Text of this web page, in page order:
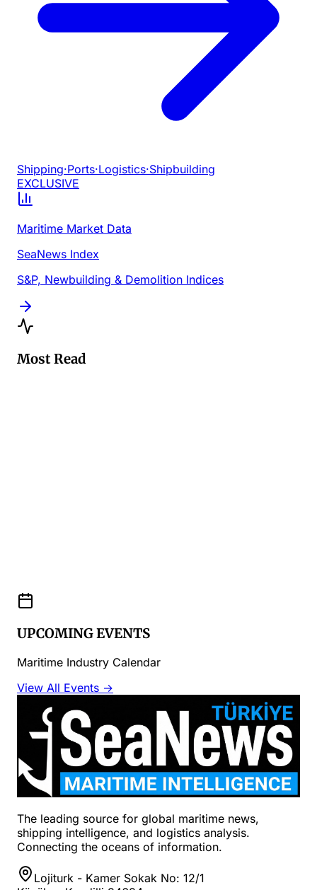
Shipping·Ports·Logistics·Shipbuilding
EXCLUSIVE
Maritime Market Data
SeaNews Index
S&P, Newbuilding & Demolition Indices
Most Read
UPCOMING EVENTS
Maritime Industry Calendar
View All Events →
The leading source for global maritime news,
shipping intelligence, and logistics analysis.
Connecting the oceans of information.
Lojiturk - Kamer Sokak No: 12/1